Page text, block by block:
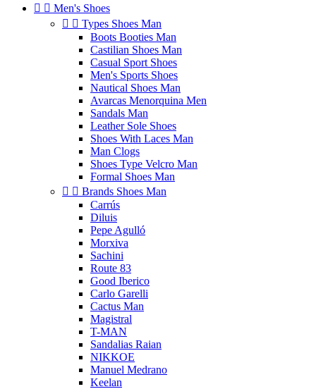
  Men's Shoes
  Types Shoes Man
Boots Booties Man
Castilian Shoes Man
Casual Sport Shoes
Men's Sports Shoes
Nautical Shoes Man
Avarcas Menorquina Men
Sandals Man
Leather Sole Shoes
Shoes With Laces Man
Man Clogs
Shoes Type Velcro Man
Formal Shoes Man
  Brands Shoes Man
Carrús
Diluis
Pepe Agulló
Morxiva
Sachini
Route 83
Good Iberico
Carlo Garelli
Cactus Man
Magistral
T-MAN
Sandalias Raian
NIKKOE
Manuel Medrano
Keelan